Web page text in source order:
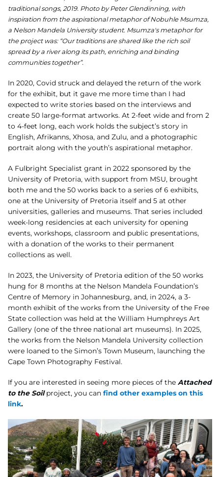
traditional songs, 2019. Photo by Peter Glendinning, with
inspiration from the aspirational metaphor of Nobuhle Msumza,
a Nelson Mandela University student. Msumza's metaphor for
the project was: “Our traditions are shared like the rich soil
spread by a river along its path, enriching and binding
communities together”.
In 2020, Covid struck and delayed the return of the work
for the exhibit, but it gave me more time than I had
expected to write stories based on the interviews and
create 50 large-format artworks. At 2-feet wide and from 2
to 4-feet long, each work holds the subject’s story in
English, Afrikanns, Xhosa, and Zulu, and a photographic
portrait along with the youth’s aspirational metaphor.
A Fulbright Specialist grant in 2022 sponsored by the
University of Pretoria, with support from MSU, brought
both me and the 50 works back to a series of 6 exhibits,
one at the University of Pretoria itself and 5 at other
universities, galleries and museums. That series included
week-long residencies at each university for opening
events, workshops, classroom and public presentations,
with a donation of the works to their permanent
collections as well.
In 2023, the University of Pretoria edition of the 50 works
hung for 8 months at the Nelson Mandela Foundation’s
Centre of Memory in Johannesburg, and, in 2024, a 3-
month exhibit of the works from the University of the Free
State collection was held at the William Humphreys Art
Gallery (one of the three national art museums). In 2025,
the works from the Nelson Mandela University collection
were loaned to the Simon’s Town Museum, launching the
Cape Town Photography Festival.
If you are interested in seeing more pieces of the Attached
to the Soilproject, you can find other examples on this
link.